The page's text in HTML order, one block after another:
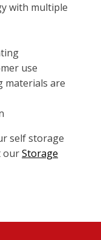
with multiple
use
materials are
self storage
ourStorage